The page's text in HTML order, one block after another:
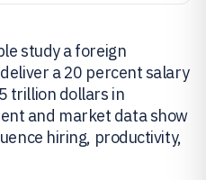
study a foreign
a 20 percent salary
trillion dollars in
and market data show
hiring, productivity,